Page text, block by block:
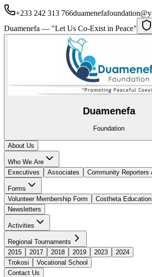
+233 242 313 766
Duamenefa — "Let Us Co-Exist in Peace"
Duamenefa
Foundation
About Us
Who We Are
Executives
Associates Community Reporters
Forms
Volunteer Membership Form
Costheta
Newsletters
Activities
Regional Tournaments
2015
2017 2018 2019 2023
2024
Trokosi
Vocational School
Contact Us